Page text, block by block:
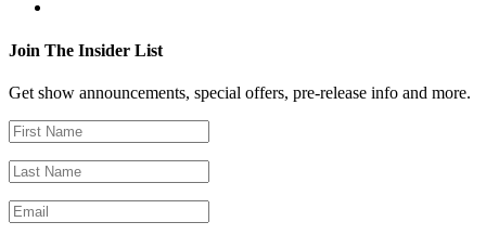
Join The Insider List
Get show announcements, special offers, pre-release info and more.